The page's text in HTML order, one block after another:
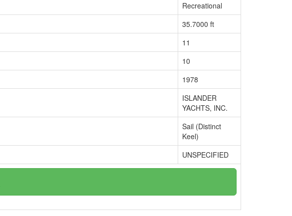
Recreational
35.7000 ft
11
10
1978
ISLANDER
YACHTS, INC.
Sail (Distinct
Keel)
UNSPECIFIED